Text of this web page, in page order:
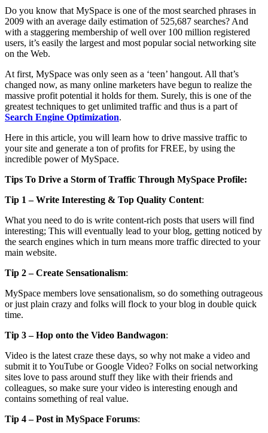
Do you know that MySpace is one of the most searched phrases in
2009 with an average daily estimation of 525,687 searches? And
with a staggering membership of well over 100 million registered
users, it’s easily the largest and most popular social networking site
on the Web.
At first, MySpace was only seen as a ‘teen’ hangout. All that’s
changed now, as many online marketers have begun to realize the
massive profit potential it holds for them. Surely, this is one of the
greatest techniques to get unlimited traffic and thus is a part of
Search Engine Optimization.
Here in this article, you will learn how to drive massive traffic to
your site and generate a ton of profits for FREE, by using the
incredible power of MySpace.
Tips To Drive a Storm of Traffic Through MySpace Profile:
Tip 1 – Write Interesting & Top Quality Content:
What you need to do is write content-rich posts that users will find
interesting; This will eventually lead to your blog, getting noticed by
the search engines which in turn means more traffic directed to your
main website.
Tip 2 – Create Sensationalism:
MySpace members love sensationalism, so do something outrageous
or just plain crazy and folks will flock to your blog in double quick
time.
Tip 3 – Hop onto the Video Bandwagon:
Video is the latest craze these days, so why not make a video and
submit it to YouTube or Google Video? Folks on social networking
sites love to pass around stuff they like with their friends and
colleagues, so make sure your video is interesting enough and
contains something of real value.
Tip 4 – Post in MySpace Forums: